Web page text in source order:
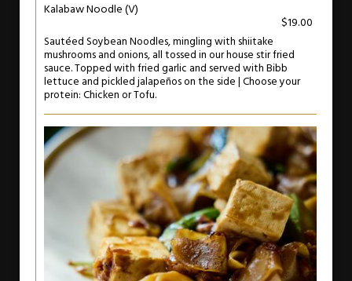
Kalabaw Noodle (V)
$19.00
Sautéed Soybean Noodles, mingling with shiitake
mushrooms and onions, all tossed in our house stir fried
sauce. Topped with fried garlic and served with Bibb
lettuce and pickled jalapeños on the side | Choose your
protein: Chicken or Tofu.